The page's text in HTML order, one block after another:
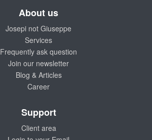
About us
Josepi not Giuseppe
Services
Frequently ask question
Join our newsletter
Blog & Articles
Career
Support
Client area